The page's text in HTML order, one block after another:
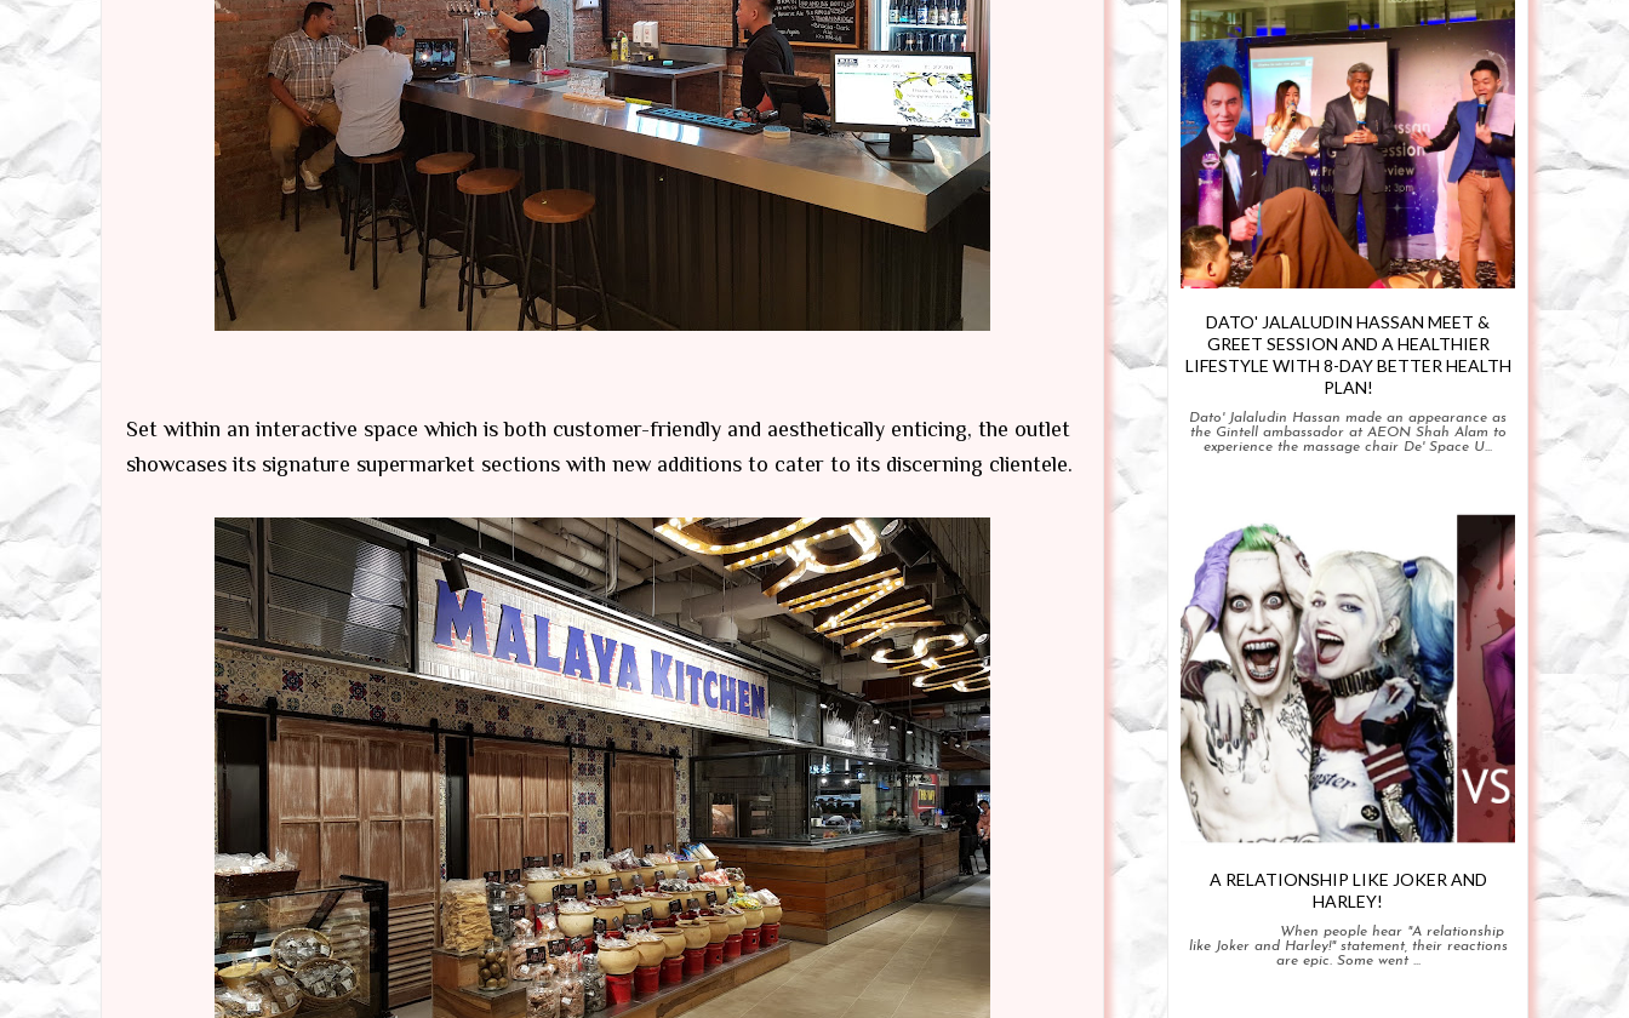
Set within an interactive space which is both customer-friendly and aesthetically enticing, the outlet
showcases its signature supermarket sections with new additions to cater to its discerning clientele.
DATO' JALALUDIN HASSAN MEET &
GREET SESSION AND A HEALTHIER
LIFESTYLE WITH 8-DAY BETTER HEALTH
PLAN!
Dato' Jalaludin Hassan made an appearance as
the Gintell ambassador at AEON Shah Alam to
experience the massage chair De' Space U...
A RELATIONSHIP LIKE JOKER AND
HARLEY!
When people hear "A relationship
like Joker and Harley!" statement, their reactions
are epic. Some went ...